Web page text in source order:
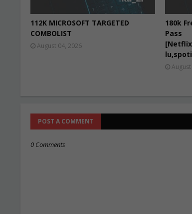
112K MICROSOFT TARGETED
COMBOLIST
August 04, 2026
180k
Pass
POST A COMMENT
0 Comments